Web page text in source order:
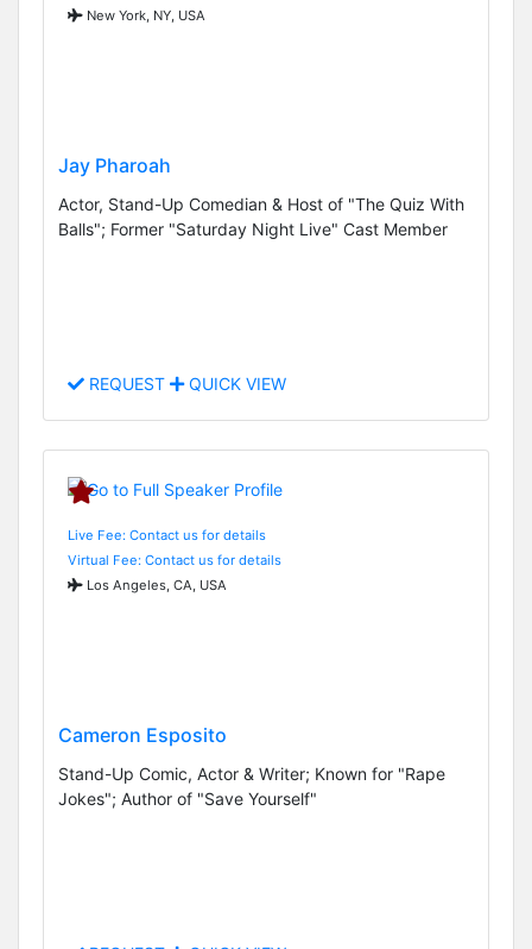
New York, NY, USA
Jay Pharoah
Actor, Stand-Up Comedian & Host of "The Quiz With
Balls"; Former "Saturday Night Live" Cast Member
REQUEST QUICK VIEW
Live Fee: Contact us for details
Virtual Fee: Contact us for details
Los Angeles, CA, USA
Cameron Esposito
Stand-Up Comic, Actor & Writer; Known for "Rape
Jokes"; Author of "Save Yourself"